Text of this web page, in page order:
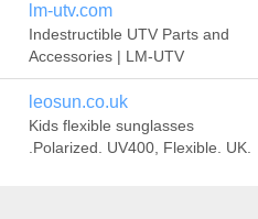
lm-utv.com
Indestructible UTV Parts and
Accessories | LM-UTV
leosun.co.uk
Kids flexible sunglasses
.Polarized. UV400, Flexible. UK.